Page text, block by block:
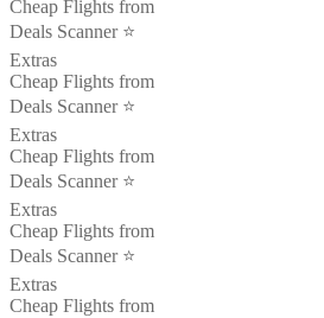
Cheap Flights from
Deals Scanner ⭐️
Extras
Cheap Flights from
Deals Scanner ⭐️
Extras
Cheap Flights from
Deals Scanner ⭐️
Extras
Cheap Flights from
Deals Scanner ⭐️
Extras
Cheap Flights from